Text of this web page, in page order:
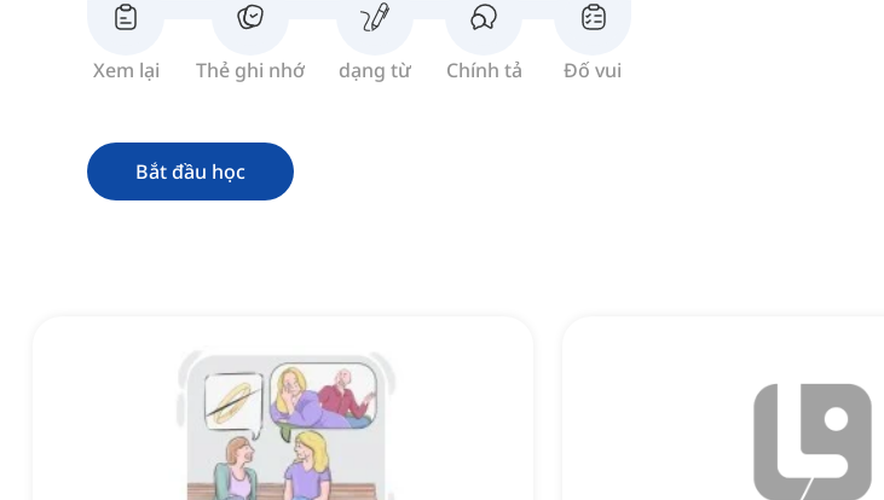
Xem lại Thẻ ghi nhớ dạng từ Chính tả Đố vui
Bắt đầu học